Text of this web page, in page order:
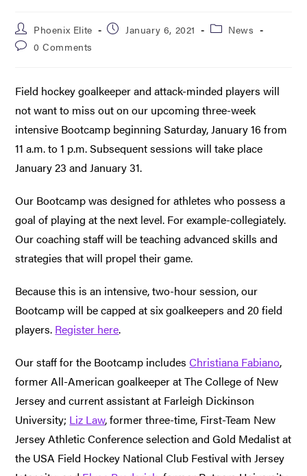
Phoenix Elite January 6, 2021
News
0 Comments
Field hockey goalkeeper and attack-minded players will
not want to miss out on our upcoming three-week
intensive Bootcamp beginning Saturday, January 16 from
11 a.m. to 1 p.m. Subsequent sessions will take place
January 23 and January 31.
Our Bootcamp was designed for athletes who possess a
goal of playing at the next level. For example-collegiately.
Our coaching staff will be teaching advanced skills and
strategies that will propel their game.
Because this is an intensive, two-hour session, our
Bootcamp will be capped at six goalkeepers and 20 field
players. Register here.
Our staff for the Bootcamp includesChristiana Fabiano,
former All-American goalkeeper at The College of New
Jersey and current assistant at Farleigh Dickinson
University; Liz Law, former three-time, First-Team New
Jersey Athletic Conference selection and Gold Medalist at
the USA Field Hockey National Club Festival with Jersey